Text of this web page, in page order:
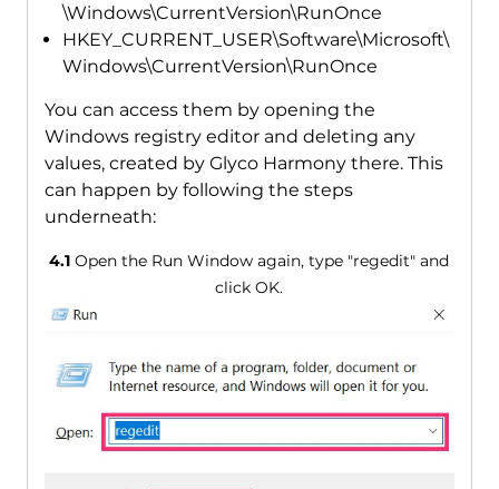
\Windows\CurrentVersion\RunOnce
HKEY_CURRENT_USER\Software\Microsoft\
Windows\CurrentVersion\RunOnce
You can access them by opening the
Windows registry editor and deleting any
values, created by Glyco Harmony there. This
can happen by following the steps
underneath:
4.1 Open the Run Window again, type "regedit" and
click OK.